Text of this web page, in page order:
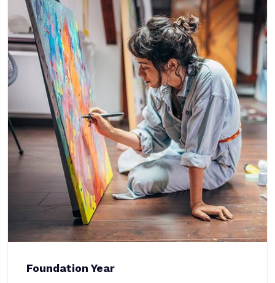
Foundation Year